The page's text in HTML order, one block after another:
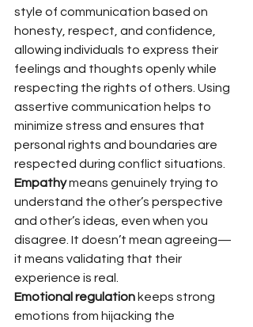
style of communication based on
honesty, respect, and confidence,
allowing individuals to express their
feelings and thoughts openly while
respecting the rights of others. Using
assertive communication helps to
minimize stress and ensures that
personal rights and boundaries are
respected during conflict situations.
Empathy means genuinely trying to
understand the other’s perspective
and other’s ideas, even when you
disagree. It doesn’t mean agreeing—
it means validating that their
experience is real.
Emotional regulation keeps strong
emotions from hijacking the